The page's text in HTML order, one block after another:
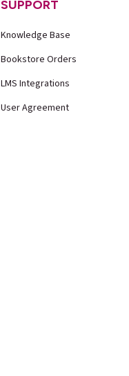
SUPPORT
Knowledge Base
Bookstore Orders
LMS Integrations
User Agreement